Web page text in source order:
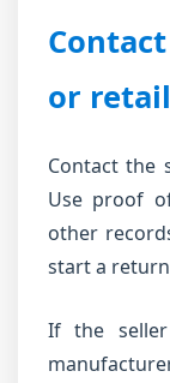
or
Contact the
Use proof
other
start a
If the